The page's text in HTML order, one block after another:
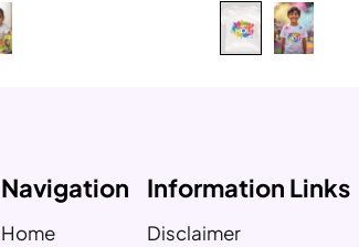
Navigation
Home
Information Links
Disclaimer